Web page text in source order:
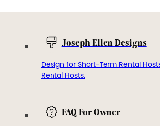
Joseph Ellen Designs
Design for Short-Term Rental
Rental Hosts.
FAQ For Owner